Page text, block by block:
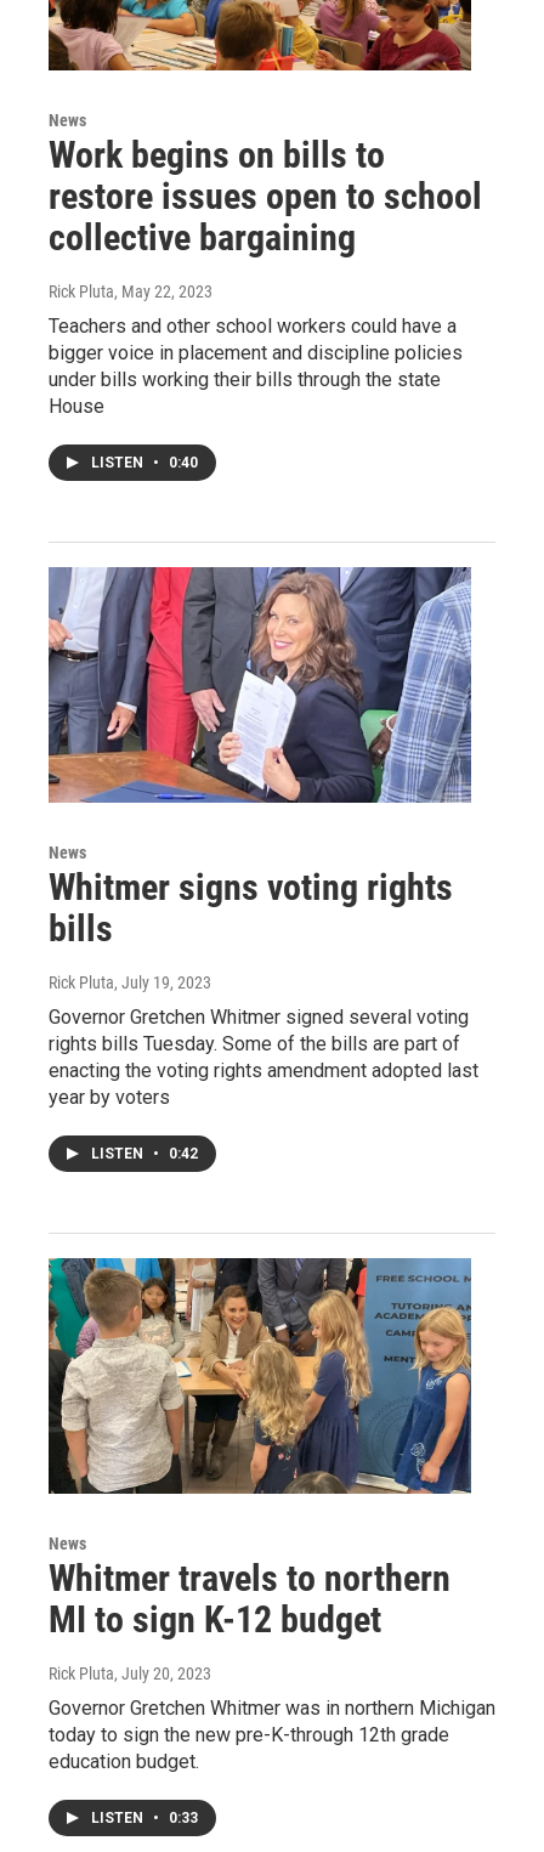
News
Work begins on bills to
restore issues open to school
collective bargaining
Rick Pluta, May 22, 2023
Teachers and other school workers could have a
bigger voice in placement and discipline policies
under bills working their bills through the state
House
LISTEN • 0:40
News
Whitmer signs voting rights
bills
Rick Pluta, July 19, 2023
Governor Gretchen Whitmer signed several voting
rights bills Tuesday. Some of the bills are part of
enacting the voting rights amendment adopted last
year by voters
LISTEN • 0:42
News
Whitmer travels to northern
MI to sign K-12 budget
Rick Pluta, July 20, 2023
Governor Gretchen Whitmer was in northern Michigan
today to sign the new pre-K-through 12th grade
education budget.
LISTEN • 0:33